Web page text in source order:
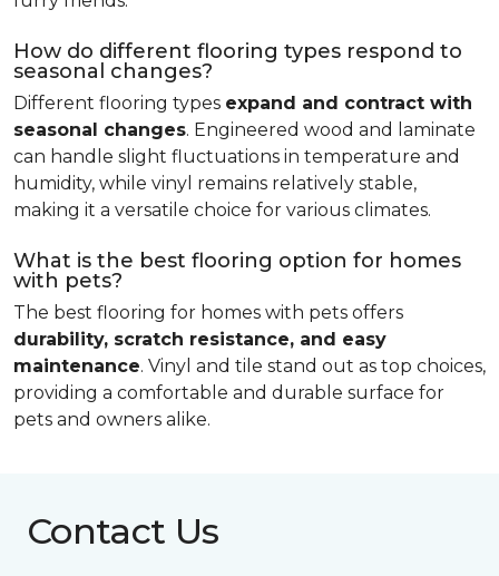
How do different flooring types respond to
seasonal changes?
Different flooring types expand and contract with
seasonal changes. Engineered wood and laminate
can handle slight fluctuations in temperature and
humidity, while vinyl remains relatively stable,
making it a versatile choice for various climates.
What is the best flooring option for homes
with pets?
The best flooring for homes with pets offers
durability, scratch resistance, and easy
maintenance. Vinyl and tile stand out as top choices,
providing a comfortable and durable surface for
pets and owners alike.
Contact Us